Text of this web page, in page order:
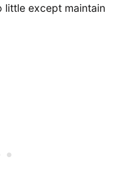
little except maintain